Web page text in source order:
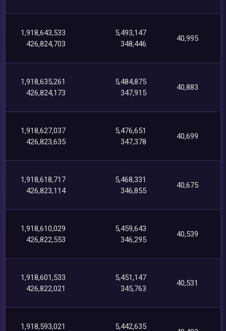
1,918,643,533
426,824,703
5,493,147
348,446
40,995
1,918,635,261
426,824,173
5,484,875
347,915
40,883
1,918,627,037
426,823,635
5,476,651
347,378
40,699
1,918,618,717
426,823,114
5,468,331
346,855
40,675
1,918,610,029
426,822,553
5,459,643
346,295
40,539
1,918,601,533
426,822,021
5,451,147
345,763
40,531
1,918,593,021
5,442,635